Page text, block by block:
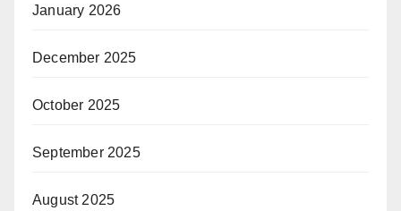
January 2026
December 2025
October 2025
September 2025
August 2025